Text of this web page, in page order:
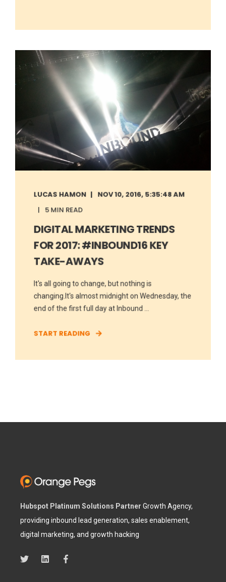
LUCAS HAMON
NOV 10, 2016, 5:35:48 AM
5 MIN READ
DIGITAL MARKETING TRENDS
FOR 2017: #INBOUND16 KEY
TAKE-AWAYS
It's all going to change, but nothing is
changing.It's almost midnight on Wednesday, the
end of the first full day at Inbound ...
START READING
Hubspot Platinum Solutions Partner Growth Agency,
providing inbound lead generation, sales enablement,
digital marketing, and growth hacking